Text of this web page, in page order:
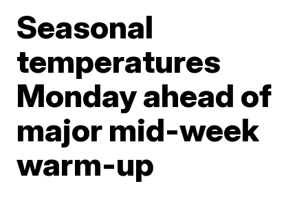
Seasonal
temperatures
Monday ahead of
major mid-week
warm-up